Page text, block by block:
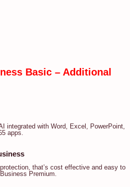
Basic – Additional
integrated with Word, Excel, PowerPoint,
apps.
that’s cost effective and easy to
Premium.